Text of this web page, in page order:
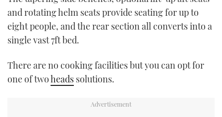
and rotating helm seats provide seating for up to
eight people, and the rear section all converts into a
single vast 7ft bed.
There are no cooking facilities but you can opt for
one of twoheads solutions.